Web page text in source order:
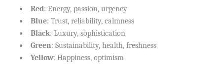
Red: Energy, passion, urgency
Blue: Trust, reliability, calmness
Black: Luxury, sophistication
Green: Sustainability, health, freshness
Yellow: Happiness, optimism